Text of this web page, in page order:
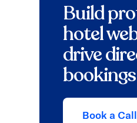
Build
hotel
drive
bookings
Book a Call